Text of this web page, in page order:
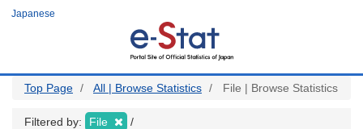
Japanese
Top Page All | Browse Statistics File | Browse Statistics
Filtered by: File